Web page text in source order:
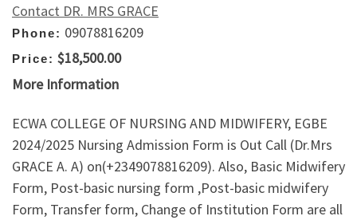
Contact DR. MRS GRACE
Phone: 09078816209
Price: $18,500.00
More Information
ECWA COLLEGE OF NURSING AND MIDWIFERY, EGBE
2024/2025 Nursing Admission Form is Out Call (Dr.Mrs
GRACE A. A) on(+2349078816209). Also, Basic Midwifery
Form, Post-basic nursing form ,Post-basic midwifery
Form, Transfer form, Change of Institution Form are all